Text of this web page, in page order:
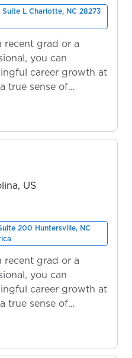
L Charlotte, NC 28273
recent grad or a
you can
career growth at
true sense of
US
200 Huntersville, NC
recent grad or a
you can
career growth at
true sense of